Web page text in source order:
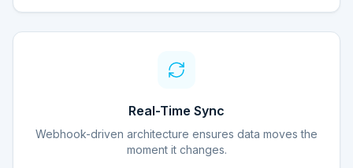
Real-Time Sync
Webhook-driven architecture ensures data moves the
moment it changes.